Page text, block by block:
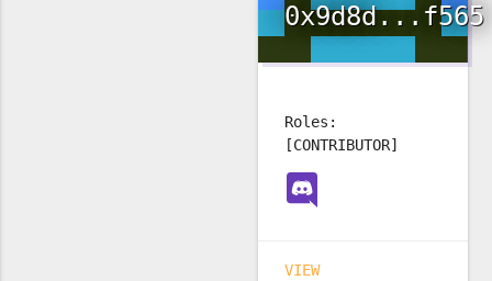
0x9d8d...f565
Roles:
[CONTRIBUTOR]
VIEW